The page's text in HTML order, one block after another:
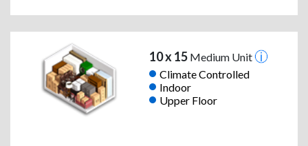
10 x 15Medium Unit
Climate Controlled
Indoor
Upper Floor